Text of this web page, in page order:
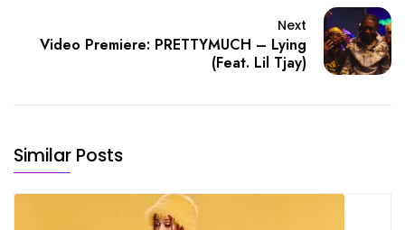
Next
Video Premiere: PRETTYMUCH – Lying
(Feat. Lil Tjay)
Similar Posts